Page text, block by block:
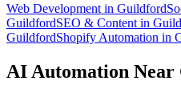
Web Development in Guildford
GuildfordSEO & Content in
GuildfordShopify Automation in
AI Automation Near